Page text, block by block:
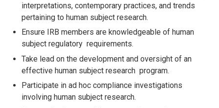
interpretations, contemporary practices, and trends
pertaining to human subject research.
Ensure IRB members are knowledgeable of human
subject regulatory requirements.
Take lead on the development and oversight of an
effective human subject research program.
Participate in ad hoc compliance investigations
involving human subject research.